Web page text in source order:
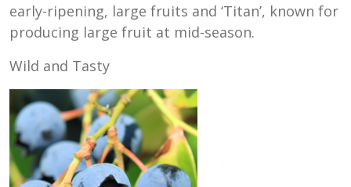
early-ripening, large fruits and ‘Titan’, known for
producing large fruit at mid-season.
Wild and Tasty